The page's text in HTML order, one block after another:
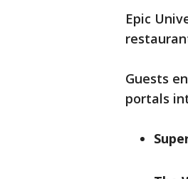
Epic
Guests
portals